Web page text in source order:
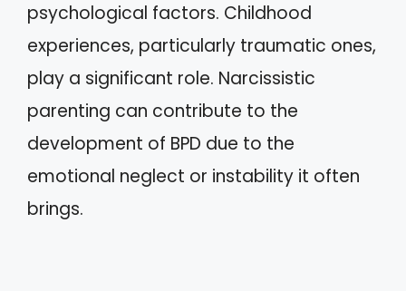
psychological factors. Childhood
experiences, particularly traumatic ones,
play a significant role. Narcissistic
parenting can contribute to the
development of BPD due to the
emotional neglect or instability it often
brings.